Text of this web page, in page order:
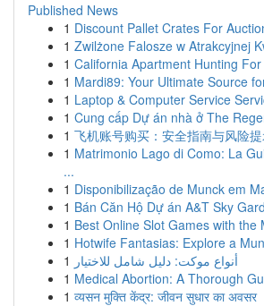
Published News
1 Discount Pallet Crates For
1 Zwilżone Falosze w Atrakcyjnej
1 California Apartment Hunting
1 Mardi89: Your Ultimate Source
1 Laptop & Computer Service
1 Cung cấp Dự án nhà ở The
1 飞机账号购买：安全指南与风险
1 Matrimonio Lago di Como: La
...
1 Disponibilização de Munck em
1 Bán Căn Hộ Dự án A&T Sky
1 Best Online Slot Games with the
1 Hotwife Fantasias: Explore a
1 أنواع موکت: دليل شامل للاختيار
1 Medical Abortion: A Thorough
1 व्यसन मुक्ति केंद्र: जीवन सुधार का अवसर